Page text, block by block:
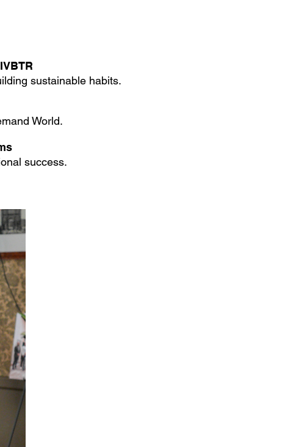
sustainable habits.
World.
success.